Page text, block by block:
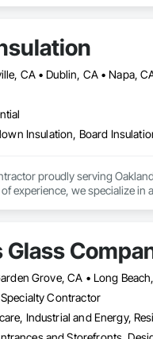
proudly serving
experience, we specialize
Grove, CA • Long
Contractor
Industrial and Energy,